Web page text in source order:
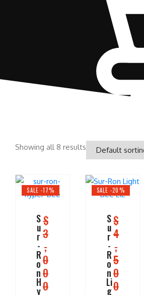
Showing all 8 results
SALE -17%
S
u
r
-
R
o
n
H
y
$
3
,
0
0
0
SALE -20%
S
u
r
-
R
o
n
Li
g
$
4
,
5
0
0